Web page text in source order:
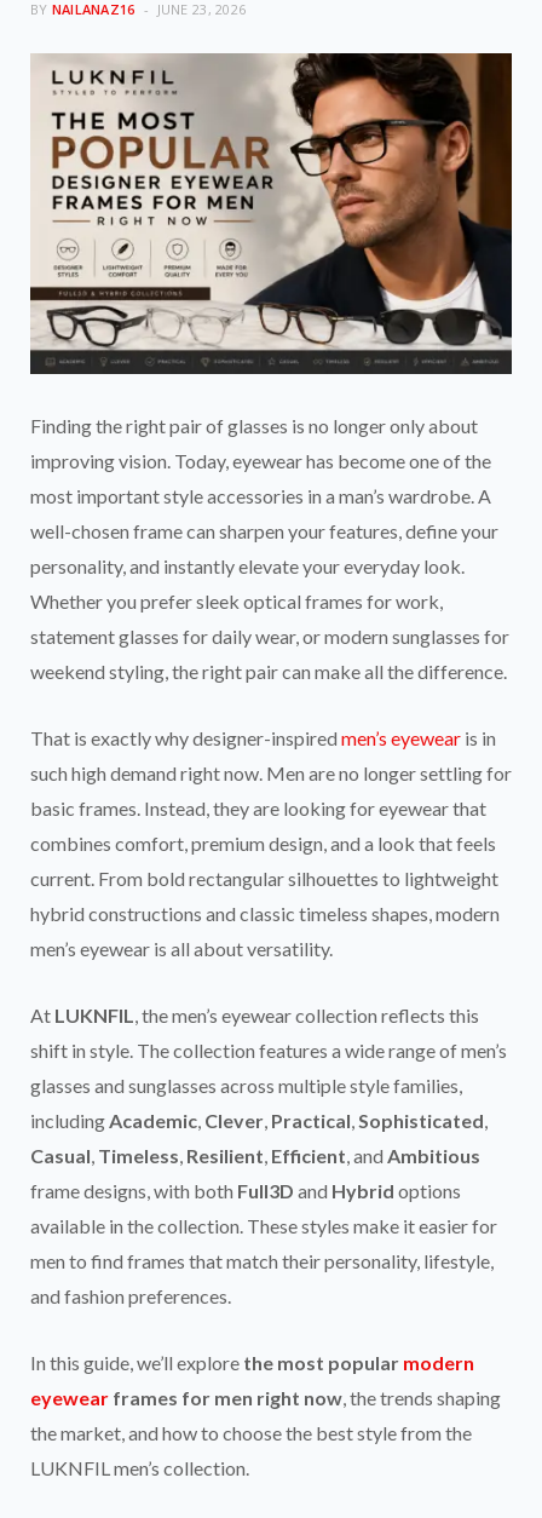
BY NAILANAZ16 JUNE 23, 2026
Finding the right pair of glasses is no longer only about
improving vision. Today, eyewear has become one of the
most important style accessories in a man’s wardrobe. A
well-chosen frame can sharpen your features, define your
personality, and instantly elevate your everyday look.
Whether you prefer sleek optical frames for work,
statement glasses for daily wear, or modern sunglasses for
weekend styling, the right pair can make all the difference.
That is exactly why designer-inspired men’s eyewear is in
such high demand right now. Men are no longer settling for
basic frames. Instead, they are looking for eyewear that
combines comfort, premium design, and a look that feels
current. From bold rectangular silhouettes to lightweight
hybrid constructions and classic timeless shapes, modern
men’s eyewear is all about versatility.
At LUKNFIL, the men’s eyewear collection reflects this
shift in style. The collection features a wide range of men’s
glasses and sunglasses across multiple style families,
includingAcademic, Clever, Practical,Sophisticated,
Casual, Timeless, Resilient, Efficient, and Ambitious
frame designs, with both Full3D and Hybrid options
available in the collection. These styles make it easier for
men to find frames that match their personality, lifestyle,
and fashion preferences.
In this guide, we’ll explore the most popular modern
eyewear frames for men right now, the trends shaping
the market, and how to choose the best style from the
LUKNFIL men’s collection.